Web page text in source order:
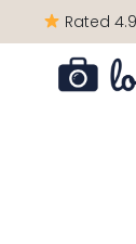
Rated